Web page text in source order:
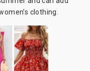
clothing.